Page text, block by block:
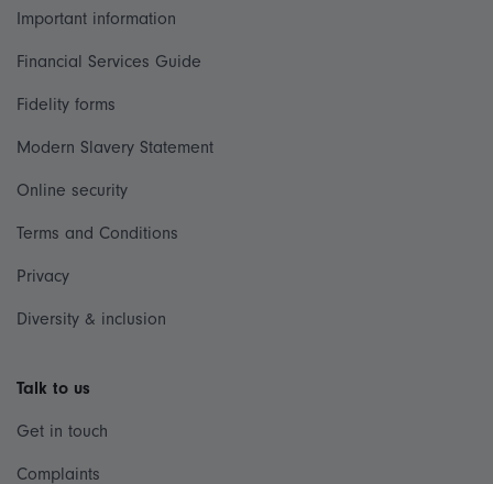
Important information
Financial Services Guide
Fidelity forms
Modern Slavery Statement
Online security
Terms and Conditions
Privacy
Diversity & inclusion
Talk to us
Get in touch
Complaints